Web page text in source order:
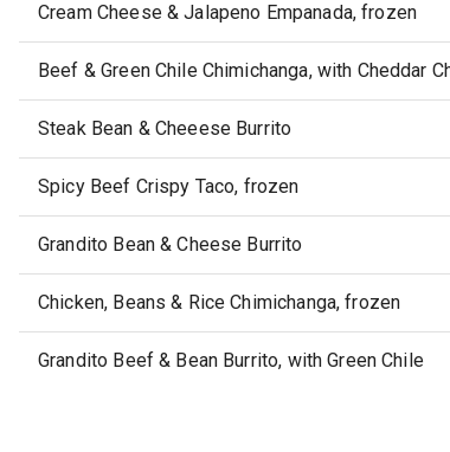
Cream Cheese & Jalapeno Empanada, frozen
Beef & Green Chile Chimichanga, with Cheddar
Steak Bean & Cheeese Burrito
Spicy Beef Crispy Taco, frozen
Grandito Bean & Cheese Burrito
Chicken, Beans & Rice Chimichanga, frozen
Grandito Beef & Bean Burrito, with Green Chile